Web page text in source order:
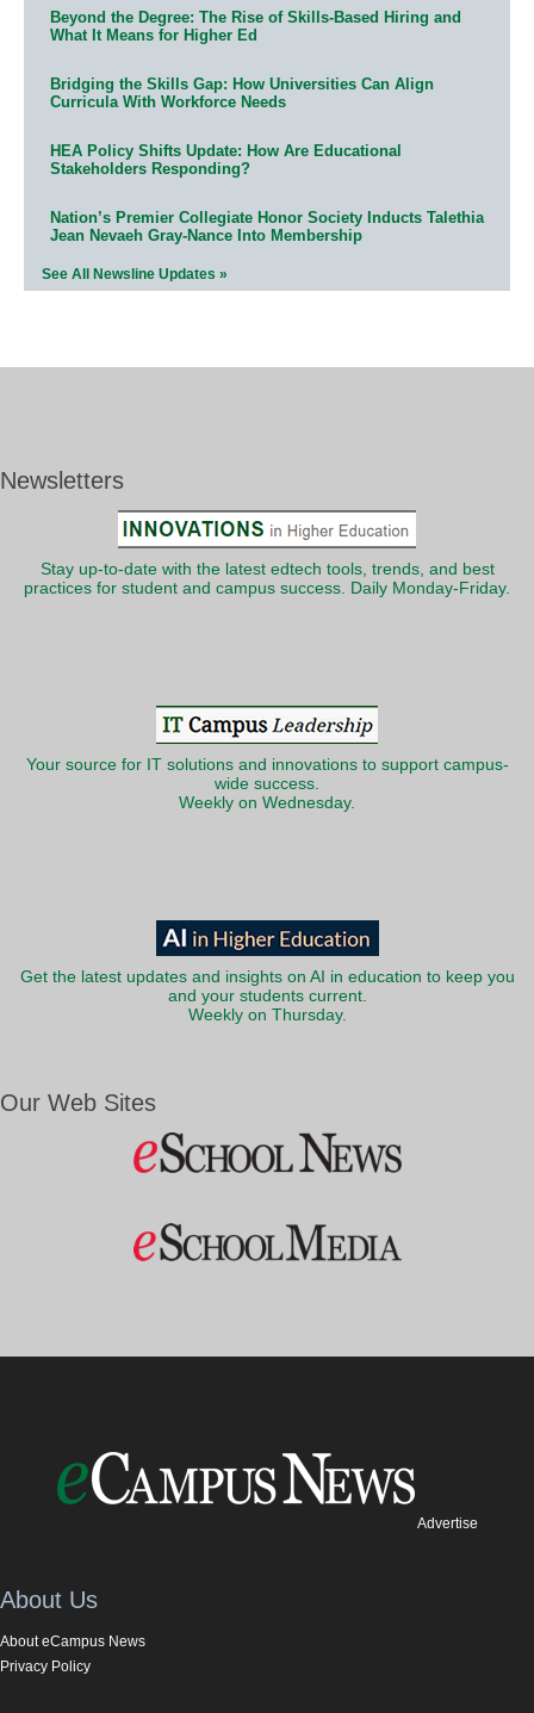
Beyond the Degree: The Rise of Skills-Based Hiring and
What It Means for Higher Ed
Bridging the Skills Gap: How Universities Can Align
Curricula With Workforce Needs
HEA Policy Shifts Update: How Are Educational
Stakeholders Responding?
Nation’s Premier Collegiate Honor Society Inducts Talethia
Jean Nevaeh Gray-Nance Into Membership
See All Newsline Updates »
Newsletters
Stay up-to-date with the latest edtech tools, trends, and best
practices for student and campus success. Daily Monday-Friday.
Your source for IT solutions and innovations to support campus-
wide success.
Weekly on Wednesday.
Get the latest updates and insights on AI in education to keep you
and your students current.
Weekly on Thursday.
Our Web Sites
Advertise
About Us
About eCampus News
Privacy Policy